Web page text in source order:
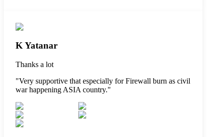
K Yatanar
Thanks a lot
"Very supportive that especially for Firewall burn as civil
war happening ASIA country."